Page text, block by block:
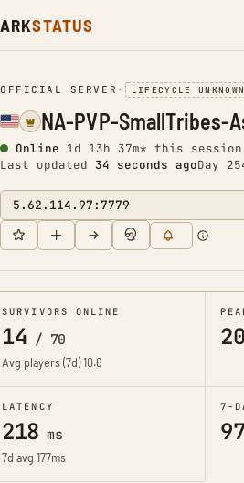
ARKSTATUS
OFFICIAL SERVER • LIFECYCLE UNKNOWN
NA-PVP-SmallTribes-
Online 1d 13h 37m* this session
Last updated 34 seconds agoDay
5.62.114.97:7779
SURVIVORS ONLINE
14 / 70
Avg players (7d)10.6
20
LATENCY
218 ms
7d avg 177ms
7-